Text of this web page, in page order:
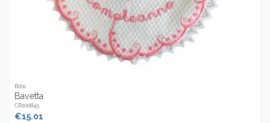
Bibs
Bavetta
CR100845
€15.01